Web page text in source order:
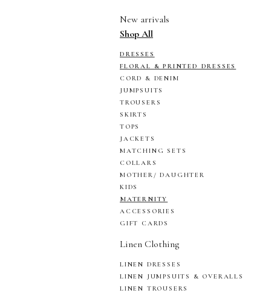
New arrivals
Shop All
DRESSES
FLORAL & PRINTED DRESSES
CORD & DENIM
JUMPSUITS
TROUSERS
SKIRTS
TOPS
JACKETS
MATCHING SETS
COLLARS
MOTHER/ DAUGHTER
KIDS
MATERNITY
ACCESSORIES
GIFT CARDS
Linen Clothing
LINEN DRESSES
LINEN JUMPSUITS & OVERALLS
LINEN TROUSERS